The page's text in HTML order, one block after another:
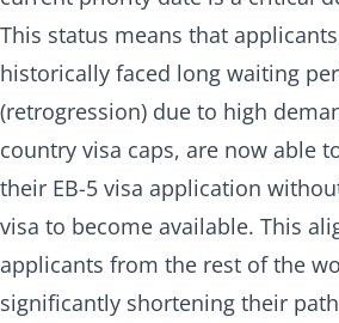
This status means that
historically faced long waiting
(retrogression) due to high
country visa caps, are now able
their EB-5 visa application
visa to become available. This
applicants from the rest of the
significantly shortening their